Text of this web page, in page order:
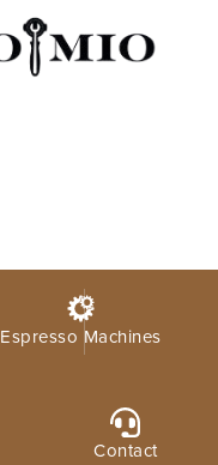
Espresso Machines
Contact